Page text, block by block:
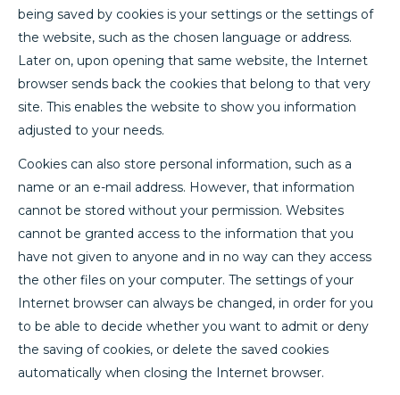
being saved by cookies is your settings or the settings of
the website, such as the chosen language or address.
Later on, upon opening that same website, the Internet
browser sends back the cookies that belong to that very
site. This enables the website to show you information
adjusted to your needs.
Cookies can also store personal information, such as a
name or an e-mail address. However, that information
cannot be stored without your permission. Websites
cannot be granted access to the information that you
have not given to anyone and in no way can they access
the other files on your computer. The settings of your
Internet browser can always be changed, in order for you
to be able to decide whether you want to admit or deny
the saving of cookies, or delete the saved cookies
automatically when closing the Internet browser.